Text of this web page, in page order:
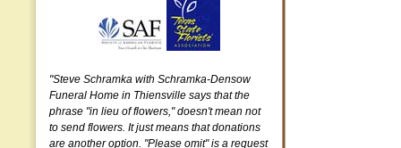
"Steve Schramka with Schramka-Densow
Funeral Home in Thiensville says that the
phrase "in lieu of flowers," doesn't mean not
to send flowers. It just means that donations
are another option. "Please omit" is a request